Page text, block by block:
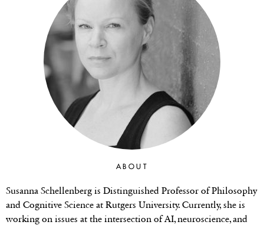
ABOUT
Susanna Schellenberg is Distinguished Professor of Philosophy
and Cognitive Science at Rutgers University. Currently, she is
working on issues at the intersection of AI, neuroscience, and